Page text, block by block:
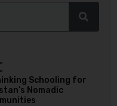
Schooling for
Nomadic